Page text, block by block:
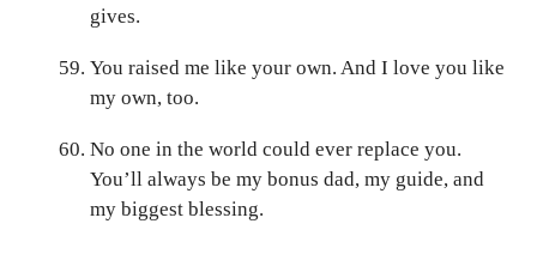
gives.
You raised me like your own. And I love you like
my own, too.
No one in the world could ever replace you.
You’ll always be my bonus dad, my guide, and
my biggest blessing.